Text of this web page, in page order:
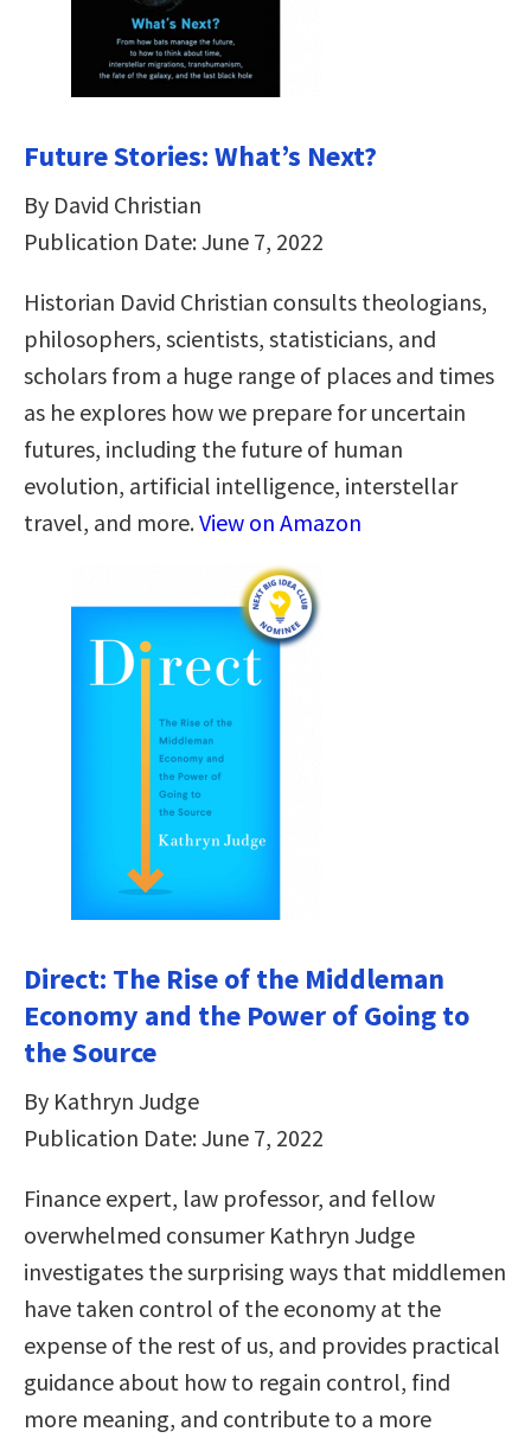
Future Stories: What’s Next?
By David Christian
Publication Date: June 7, 2022
Historian David Christian consults theologians,
philosophers, scientists, statisticians, and
scholars from a huge range of places and times
as he explores how we prepare for uncertain
futures, including the future of human
evolution, artificial intelligence, interstellar
travel, and more.View on Amazon
Direct: The Rise of the Middleman
Economy and the Power of Going to
the Source
By Kathryn Judge
Publication Date: June 7, 2022
Finance expert, law professor, and fellow
overwhelmed consumer Kathryn Judge
investigates the surprising ways that middlemen
have taken control of the economy at the
expense of the rest of us, and provides practical
guidance about how to regain control, find
more meaning, and contribute to a more